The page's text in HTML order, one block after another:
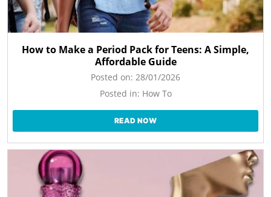
How to Make a Period Pack for Teens: A Simple,
Affordable Guide
Posted on: 28/01/2026
Posted in: How To
READ NOW